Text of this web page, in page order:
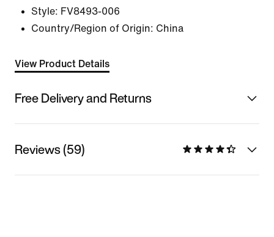
Style: FV8493-006
Country/Region of Origin: China
View Product Details
Free Delivery and Returns
Reviews (59)